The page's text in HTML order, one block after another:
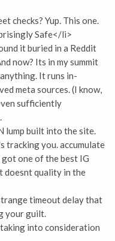
checks? Yup. This one.
Safe</li>
it buried in a Reddit
now? Its in my summit
It runs in-
meta sources. (I know,
sufficiently
lump built into the site.
tracking you. accumulate
one of the best IG
doesnt quality in the
timeout delay that
your guilt.
into consideration